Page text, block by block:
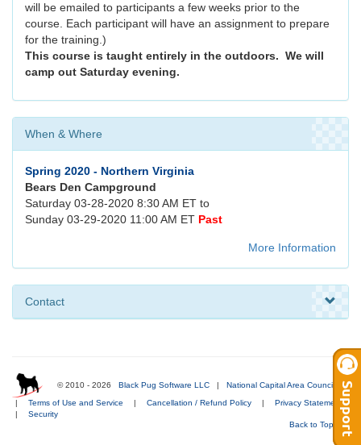
will be emailed to participants a few weeks prior to the
course. Each participant will have an assignment to prepare
for the training.)
This course is taught entirely in the outdoors. We will
camp out Saturday evening.
When & Where
Spring 2020 - Northern Virginia
Bears Den Campground
Saturday 03-28-2020 8:30 AM ET to
Sunday 03-29-2020 11:00 AM ET Past
More Information
Contact
© 2010 - 2026 Black Pug Software LLC | National Capital Area Council
| Terms of Use and Service | Cancellation / Refund Policy |
Privacy Statement
|
Security
Back to Top